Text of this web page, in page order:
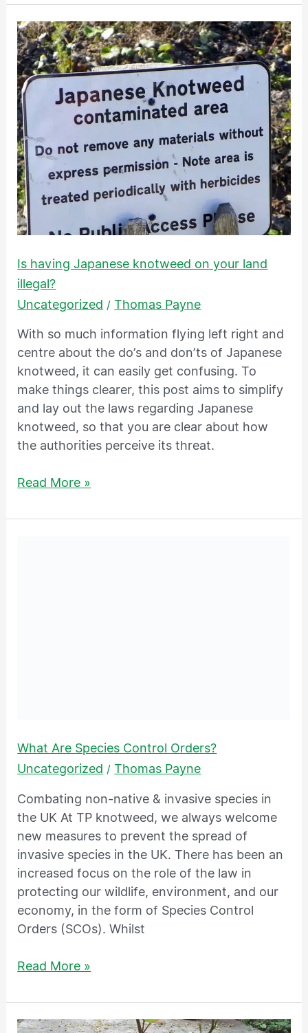
Is having Japanese knotweed on your land
illegal?
Uncategorized /Thomas Payne
With so much information flying left right and
centre about the do’s and don’ts of Japanese
knotweed, it can easily get confusing. To
make things clearer, this post aims to simplify
and lay out the laws regarding Japanese
knotweed, so that you are clear about how
the authorities perceive its threat.
Is
having
Japanese
knotweed
on
your
land
illegal?
Read More »
What Are Species Control Orders?
Uncategorized /Thomas Payne
Combating non-native & invasive species in
the UK At TP knotweed, we always welcome
new measures to prevent the spread of
invasive species in the UK. There has been an
increased focus on the role of the law in
protecting our wildlife, environment, and our
economy, in the form of Species Control
Orders (SCOs). Whilst
Read More »
What